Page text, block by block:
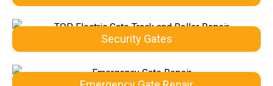
Security Gates